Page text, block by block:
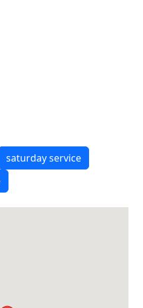
saturday service